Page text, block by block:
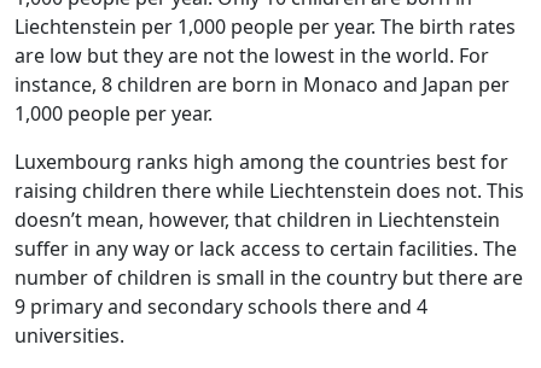
Liechtenstein per 1,000 people per year. The birth rates
are low but they are not the lowest in the world. For
instance, 8 children are born in Monaco and Japan per
1,000 people per year.
Luxembourg ranks high among the countries best for
raising children there while Liechtenstein does not. This
doesn’t mean, however, that children in Liechtenstein
suffer in any way or lack access to certain facilities. The
number of children is small in the country but there are
9 primary and secondary schools there and 4
universities.